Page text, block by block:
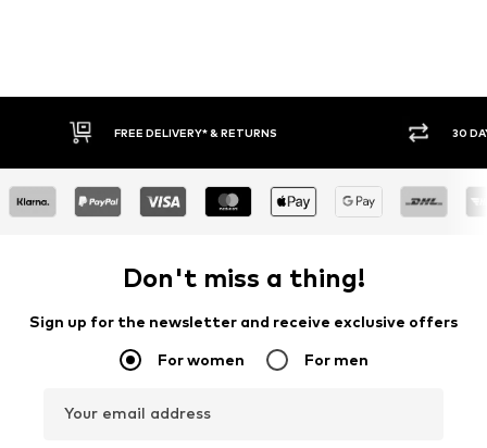
FREE DELIVERY* & RETURNS 30 DAY
Don't miss a thing!
Sign up for the newsletter and receive exclusive offers
For women For men
Your email address